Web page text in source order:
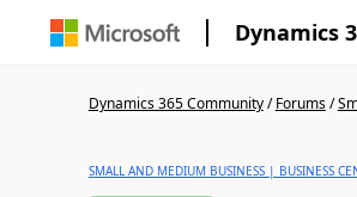
Dynamics
Dynamics 365 Community/Forums/
SMALL AND MEDIUM BUSINESS | BUSINESS